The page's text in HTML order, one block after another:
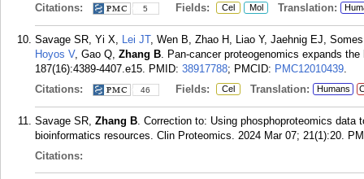
Citations:
5 Fields: Cel Mol Translation:
Savage SR, Yi X, Lei JT, Wen B, Zhao H, Liao Y, Jaehnig EJ,
Hoyos V, Gao Q, Zhang B. Pan-cancer proteogenomics expands
187(16):4389-4407.e15. PMID: 38917788; PMCID: PMC12010439.
Citations:
46 Fields: Cel Translation: Humans
Savage SR, Zhang B. Correction to: Using phosphoproteomics data
bioinformatics resources. Clin Proteomics. 2024 Mar 07; 21(1):20.
Citations: